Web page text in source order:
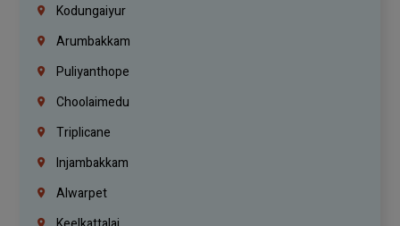
Kodungaiyur
Arumbakkam
Puliyanthope
Choolaimedu
Triplicane
Injambakkam
Alwarpet